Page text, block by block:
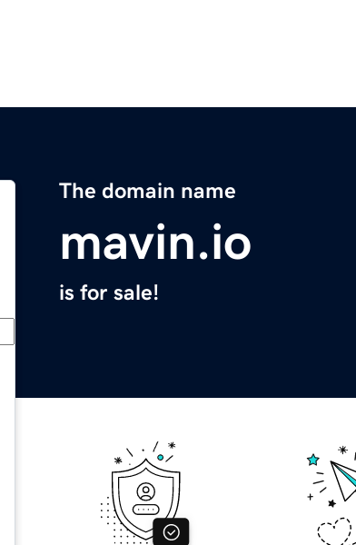
The domain name
mavin.io
is for sale!